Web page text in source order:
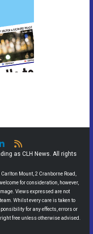
as CLH News. All rights
Mount, 2 Cranborne Road,
for consideration, however,
Views expressed are not
Whilst every care is taken to
for any effects, errors or
free unless otherwise advised.